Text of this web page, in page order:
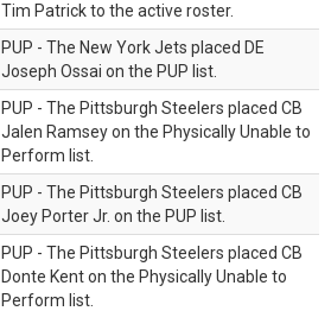
Tim Patrick to the active roster.
PUP - The New York Jets placed DE
Joseph Ossai on the PUP list.
PUP - The Pittsburgh Steelers placed CB
Jalen Ramsey on the Physically Unable to
Perform list.
PUP - The Pittsburgh Steelers placed CB
Joey Porter Jr. on the PUP list.
PUP - The Pittsburgh Steelers placed CB
Donte Kent on the Physically Unable to
Perform list.